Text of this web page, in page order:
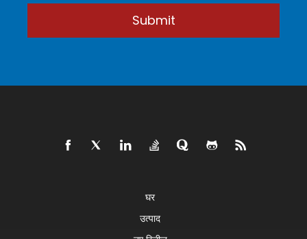
Submit
घर
उत्पाद